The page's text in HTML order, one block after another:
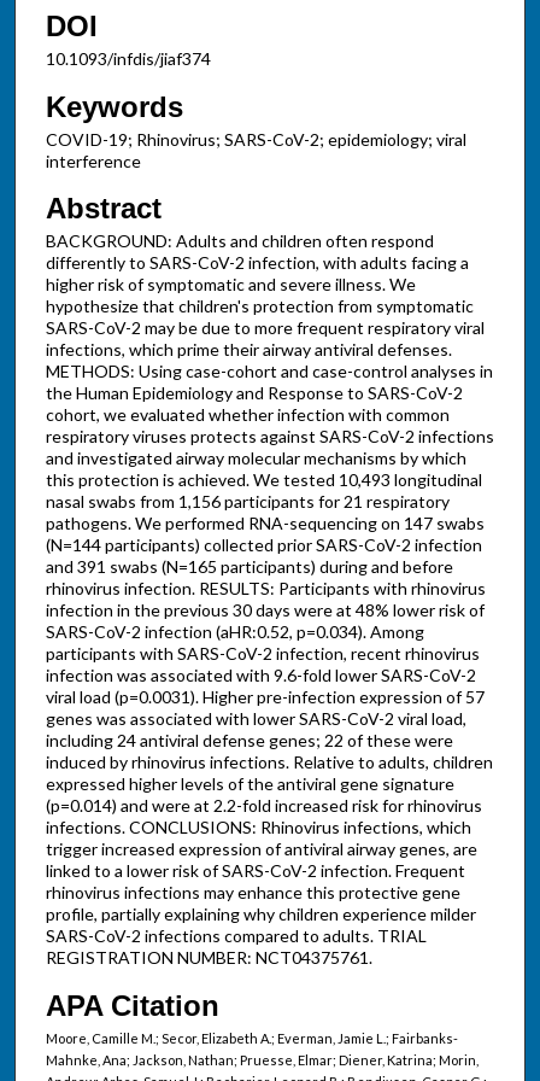
DOI
10.1093/infdis/jiaf374
Keywords
COVID-19; Rhinovirus; SARS-CoV-2; epidemiology; viral
interference
Abstract
BACKGROUND: Adults and children often respond
differently to SARS-CoV-2 infection, with adults facing a
higher risk of symptomatic and severe illness. We
hypothesize that children's protection from symptomatic
SARS-CoV-2 may be due to more frequent respiratory viral
infections, which prime their airway antiviral defenses.
METHODS: Using case-cohort and case-control analyses in
the Human Epidemiology and Response to SARS-CoV-2
cohort, we evaluated whether infection with common
respiratory viruses protects against SARS-CoV-2 infections
and investigated airway molecular mechanisms by which
this protection is achieved. We tested 10,493 longitudinal
nasal swabs from 1,156 participants for 21 respiratory
pathogens. We performed RNA-sequencing on 147 swabs
(N=144 participants) collected prior SARS-CoV-2 infection
and 391 swabs (N=165 participants) during and before
rhinovirus infection. RESULTS: Participants with rhinovirus
infection in the previous 30 days were at 48% lower risk of
SARS-CoV-2 infection (aHR:0.52, p=0.034). Among
participants with SARS-CoV-2 infection, recent rhinovirus
infection was associated with 9.6-fold lower SARS-CoV-2
viral load (p=0.0031). Higher pre-infection expression of 57
genes was associated with lower SARS-CoV-2 viral load,
including 24 antiviral defense genes; 22 of these were
induced by rhinovirus infections. Relative to adults, children
expressed higher levels of the antiviral gene signature
(p=0.014) and were at 2.2-fold increased risk for rhinovirus
infections. CONCLUSIONS: Rhinovirus infections, which
trigger increased expression of antiviral airway genes, are
linked to a lower risk of SARS-CoV-2 infection. Frequent
rhinovirus infections may enhance this protective gene
profile, partially explaining why children experience milder
SARS-CoV-2 infections compared to adults. TRIAL
REGISTRATION NUMBER: NCT04375761.
APA Citation
Moore, Camille M.; Secor, Elizabeth A.; Everman, Jamie L.; Fairbanks-
Mahnke, Ana; Jackson, Nathan; Pruesse, Elmar; Diener, Katrina; Morin,